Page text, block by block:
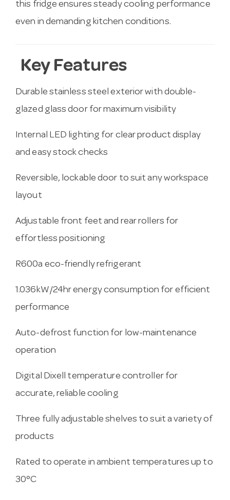
this fridge ensures steady cooling performance
even in demanding kitchen conditions.
Key Features
Durable stainless steel exterior with double-
glazed glass door for maximum visibility
Internal LED lighting for clear product display
and easy stock checks
Reversible, lockable door to suit any workspace
layout
Adjustable front feet and rear rollers for
effortless positioning
R600a eco-friendly refrigerant
1.036kW/24hr energy consumption for efficient
performance
Auto-defrost function for low-maintenance
operation
Digital Dixell temperature controller for
accurate, reliable cooling
Three fully adjustable shelves to suit a variety of
products
Rated to operate in ambient temperatures up to
30°C